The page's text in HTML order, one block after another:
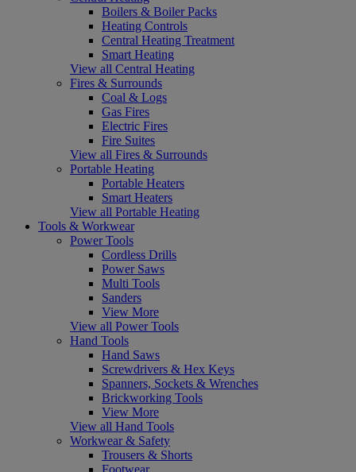
Boilers & Boiler Packs
Heating Controls
Central Heating Treatment
Smart Heating
View all Central Heating
Fires & Surrounds
Coal & Logs
Gas Fires
Electric Fires
Fire Suites
View all Fires & Surrounds
Portable Heating
Portable Heaters
Smart Heaters
View all Portable Heating
Tools & Workwear
Power Tools
Cordless Drills
Power Saws
Multi Tools
Sanders
View More
View all Power Tools
Hand Tools
Hand Saws
Screwdrivers & Hex Keys
Spanners, Sockets & Wrenches
Brickworking Tools
View More
View all Hand Tools
Workwear & Safety
Trousers & Shorts
Footwear